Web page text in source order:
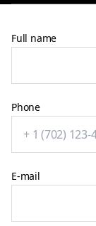
Full name
Phone
E-mail